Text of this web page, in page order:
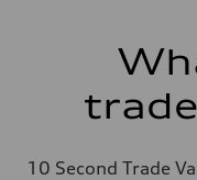
10 Second Trade